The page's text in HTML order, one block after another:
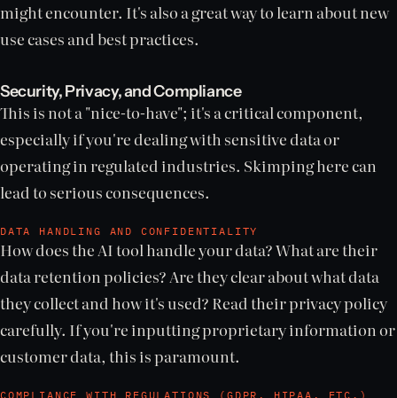
might encounter. It's also a great way to learn about new
use cases and best practices.
Security, Privacy, and Compliance
This is not a "nice-to-have"; it's a critical component,
especially if you're dealing with sensitive data or
operating in regulated industries. Skimping here can
lead to serious consequences.
DATA HANDLING AND CONFIDENTIALITY
How does the AI tool handle your data? What are their
data retention policies? Are they clear about what data
they collect and how it's used? Read their privacy policy
carefully. If you're inputting proprietary information or
customer data, this is paramount.
COMPLIANCE WITH REGULATIONS (GDPR, HIPAA, ETC.)